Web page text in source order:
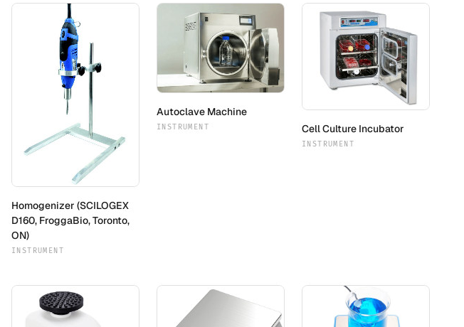
Homogenizer (SCILOGEX
D160, FroggaBio, Toronto,
ON)
INSTRUMENT
Autoclave Machine
INSTRUMENT Cell Culture Incubator
INSTRUMENT